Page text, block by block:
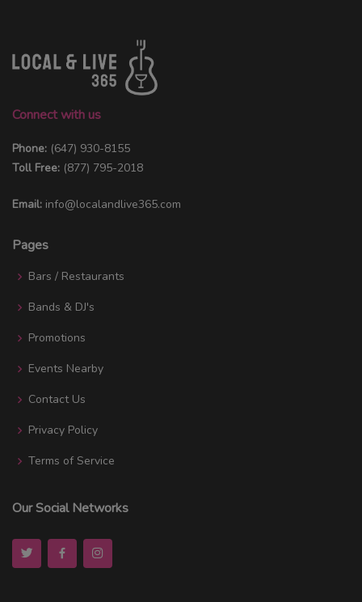
Connect with us
Phone: (647) 930-8155
Toll Free: (877) 795-2018
Email: info@localandlive365.com
Pages
Bars / Restaurants
Bands & DJ's
Promotions
Events Nearby
Contact Us
Privacy Policy
Terms of Service
Our Social Networks